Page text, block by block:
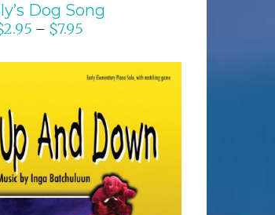
Dog Song
2.95 – $7.95